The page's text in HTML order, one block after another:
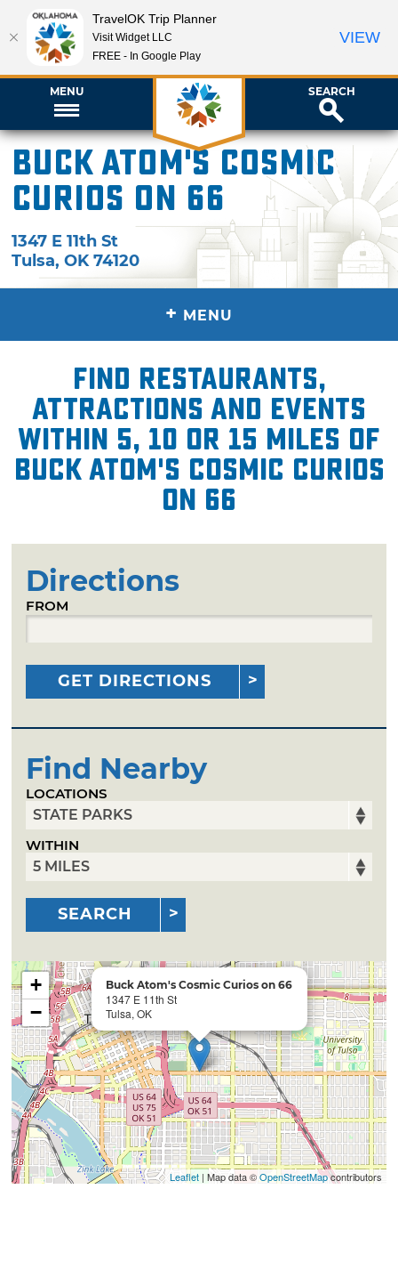
MENU SEARCH
Buck Atom's Cosmic
Curios on 66
1347 E 11th St
Tulsa,OK 74120
+ MENU
Find restaurants,
attractions and events
within 5, 10 or 15 miles of
Buck Atom's Cosmic Curios
on 66
Directions
FROM
GET DIRECTIONS
Find Nearby
LOCATIONS
WITHIN
SEARCH
Buck Atom's Cosmic Curios on 66
1347 E 11th St
Tulsa, OK
+
−
Leaflet| Map data ©OpenStreetMapcontributors
TravelOK Trip Planner
Visit Widget LLC
FREE - In Google Play
VIEW